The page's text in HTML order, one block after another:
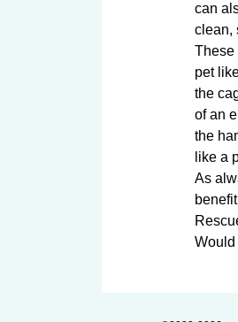
can
clean,
These
pet
the
of an
the
like a
As
Would